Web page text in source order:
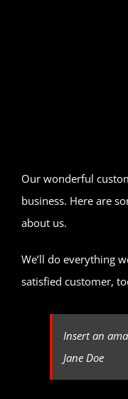
Our wonderful
business. Here are
about us.
We’ll do everything
satisfied customer,
Insert an
Jane Doe